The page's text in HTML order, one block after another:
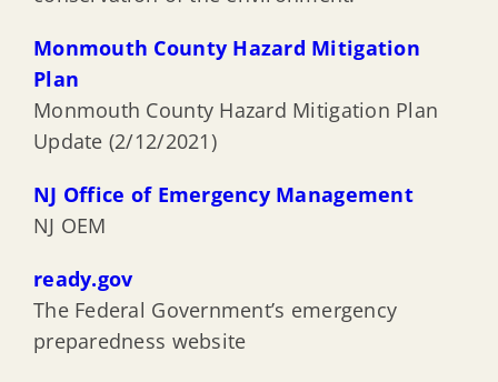
Monmouth County Hazard Mitigation
Plan
Monmouth County Hazard Mitigation Plan
Update (2/12/2021)
NJ Office of Emergency Management
NJ OEM
ready.gov
The Federal Government’s emergency
preparedness website